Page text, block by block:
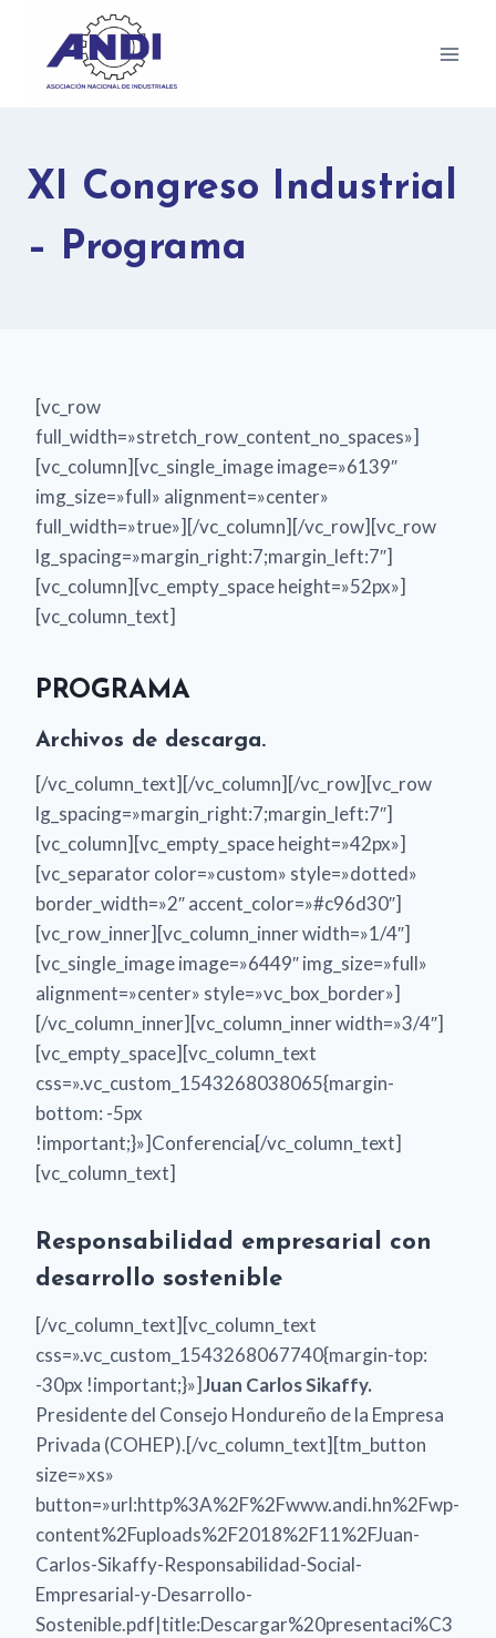
XI Congreso Industrial
– Programa
[vc_row
full_width=»stretch_row_content_no_spaces»]
[vc_column][vc_single_image image=»6139″
img_size=»full» alignment=»center»
full_width=»true»][/vc_column][/vc_row][vc_row
lg_spacing=»margin_right:7;margin_left:7″]
[vc_column][vc_empty_space height=»52px»]
[vc_column_text]
PROGRAMA
Archivos de descarga.
[/vc_column_text][/vc_column][/vc_row][vc_row
lg_spacing=»margin_right:7;margin_left:7″]
[vc_column][vc_empty_space height=»42px»]
[vc_separator color=»custom» style=»dotted»
border_width=»2″ accent_color=»#c96d30″]
[vc_row_inner][vc_column_inner width=»1/4″]
[vc_single_image image=»6449″ img_size=»full»
alignment=»center» style=»vc_box_border»]
[/vc_column_inner][vc_column_inner width=»3/4″]
[vc_empty_space][vc_column_text
css=».vc_custom_1543268038065{margin-
bottom: -5px
!important;}»]Conferencia[/vc_column_text]
[vc_column_text]
Responsabilidad empresarial con
desarrollo sostenible
[/vc_column_text][vc_column_text
css=».vc_custom_1543268067740{margin-top:
-30px !important;}»]Juan Carlos Sikaffy.
Presidente del Consejo Hondureño de la Empresa
Privada (COHEP).[/vc_column_text][tm_button
size=»xs»
button=»url:http%3A%2F%2Fwww.andi.hn%2Fwp-
content%2Fuploads%2F2018%2F11%2FJuan-
Carlos-Sikaffy-Responsabilidad-Social-
Empresarial-y-Desarrollo-
Sostenible.pdf|title:Descargar%20presentaci%C3